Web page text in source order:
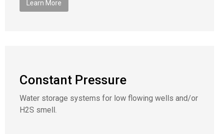
Learn More
Constant Pressure
Water storage systems for low flowing wells and/or
H2S smell.